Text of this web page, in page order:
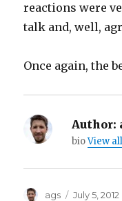
reactions were
talk and, well,
Once again, the
Author:
bioView
Author
ags
Posted
July 5, 2012